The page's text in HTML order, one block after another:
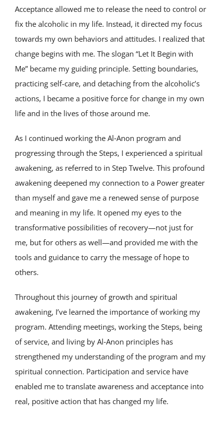
Acceptance allowed me to release the need to control or
fix the alcoholic in my life. Instead, it directed my focus
towards my own behaviors and attitudes. I realized that
change begins with me. The slogan “Let It Begin with
Me” became my guiding principle. Setting boundaries,
practicing self-care, and detaching from the alcoholic’s
actions, I became a positive force for change in my own
life and in the lives of those around me.
As I continued working the Al‑Anon program and
progressing through the Steps, I experienced a spiritual
awakening, as referred to in Step Twelve. This profound
awakening deepened my connection to a Power greater
than myself and gave me a renewed sense of purpose
and meaning in my life. It opened my eyes to the
transformative possibilities of recovery—not just for
me, but for others as well—and provided me with the
tools and guidance to carry the message of hope to
others.
Throughout this journey of growth and spiritual
awakening, I’ve learned the importance of working my
program. Attending meetings, working the Steps, being
of service, and living by Al‑Anon principles has
strengthened my understanding of the program and my
spiritual connection. Participation and service have
enabled me to translate awareness and acceptance into
real, positive action that has changed my life.